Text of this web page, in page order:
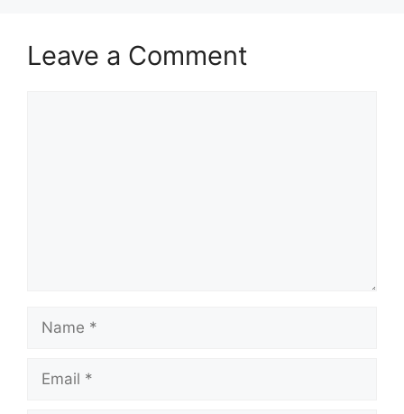
Leave a Comment
Name
Email